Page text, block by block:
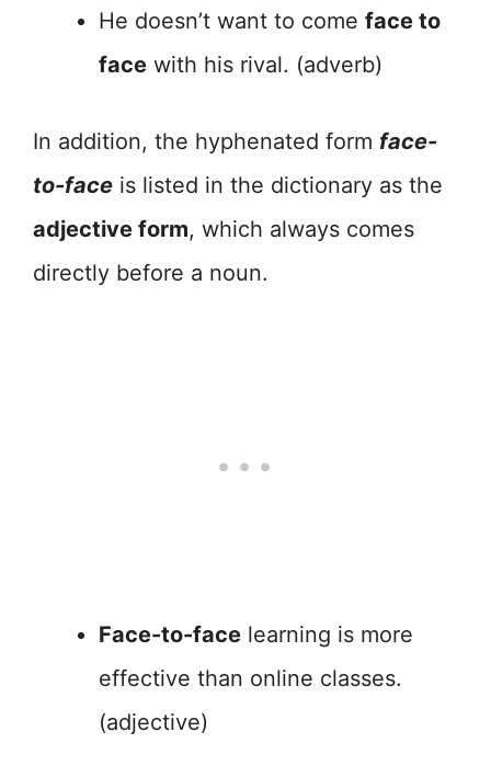
He doesn’t want to come face to
face with his rival. (adverb)
In addition, the hyphenated form face-
to-face is listed in the dictionary as the
adjective form, which always comes
directly before a noun.
Face-to-face learning is more
effective than online classes.
(adjective)